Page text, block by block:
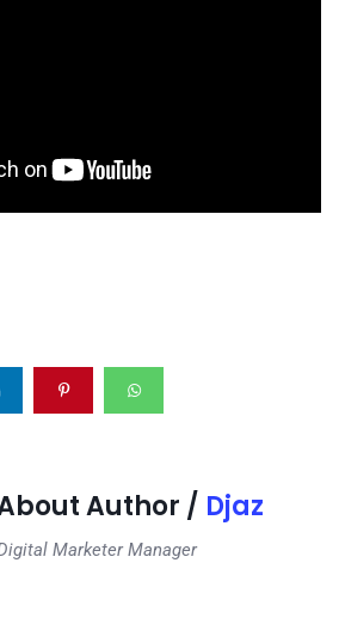
Author / Djaz
Marketer Manager